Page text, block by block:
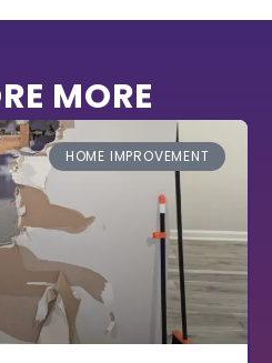
MORE
HOME IMPROVEMENT